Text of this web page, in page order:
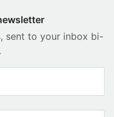
sent to your inbox bi-